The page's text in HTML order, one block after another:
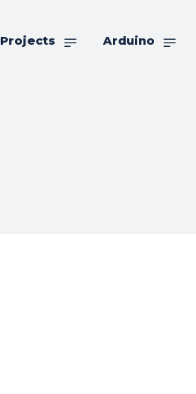
Projects Arduino